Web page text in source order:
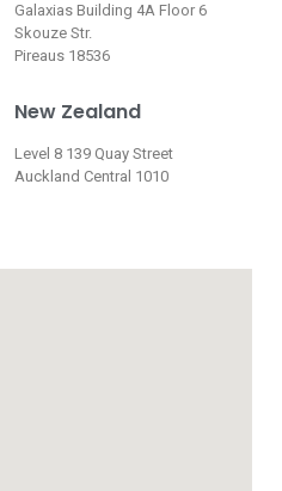
Galaxias Building 4A Floor 6
Skouze Str.
Pireaus 18536
New Zealand
Level 8 139 Quay Street
Auckland Central 1010